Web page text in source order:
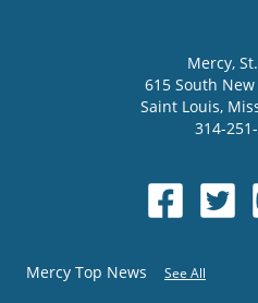
Mercy,
615 South
Saint Louis,
314-
Mercy Top News See All